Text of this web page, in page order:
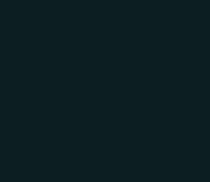
large scale on
digital
What
When I
clear quickly